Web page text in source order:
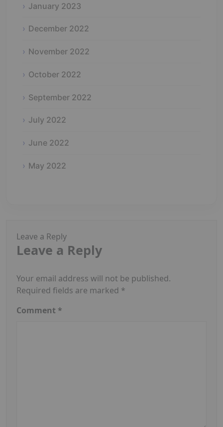
January 2023
December 2022
November 2022
October 2022
September 2022
July 2022
June 2022
May 2022
Leave a Reply
Leave a Reply
Your email address will not be published.
Required fields are marked *
Comment *